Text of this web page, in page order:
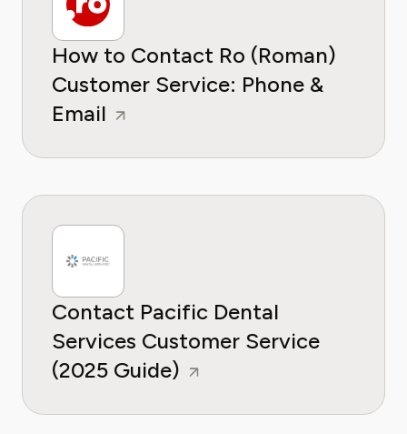
How to Contact Ro (Roman)
Customer Service: Phone &
Email
Contact Pacific Dental
Services Customer Service
(2025 Guide)